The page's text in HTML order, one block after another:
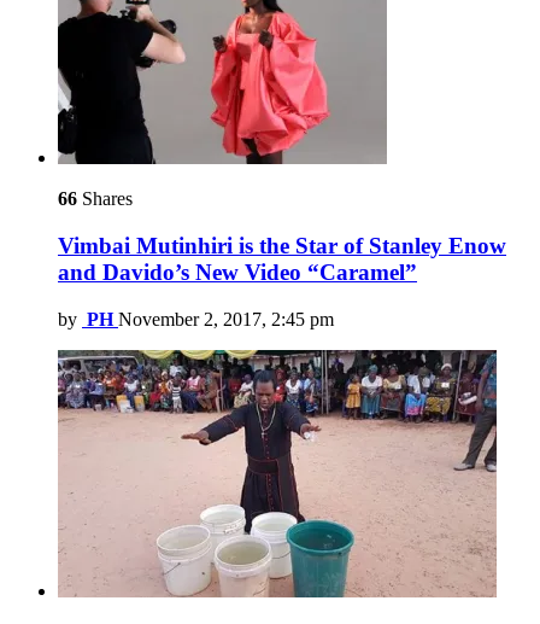
66 Shares
Vimbai Mutinhiri is the Star of Stanley Enow
and Davido’s New Video “Caramel”
by PH November 2, 2017, 2:45 pm